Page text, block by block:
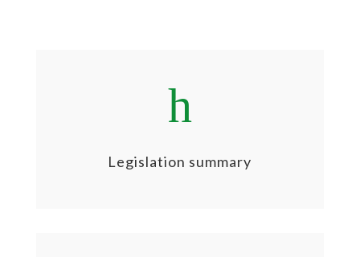
h
Legislation summary